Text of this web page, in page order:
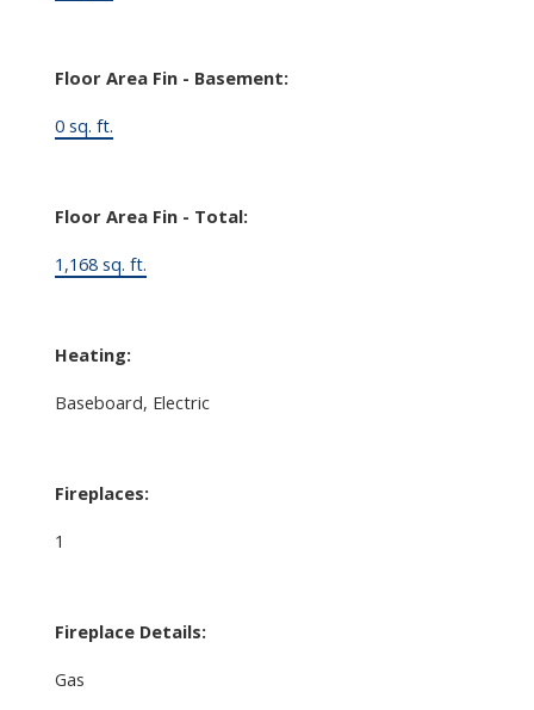
Floor Area Fin - Basement:
0 sq. ft.
Floor Area Fin - Total:
1,168 sq. ft.
Heating:
Baseboard, Electric
Fireplaces:
1
Fireplace Details:
Gas